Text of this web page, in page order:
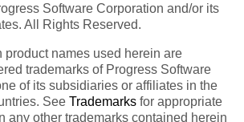
Software Corporation and/or its
All Rights Reserved.
product names used herein are
trademarks of Progress Software
of its subsidiaries or affiliates in the
See Trademarks for appropriate
any other trademarks contained herein